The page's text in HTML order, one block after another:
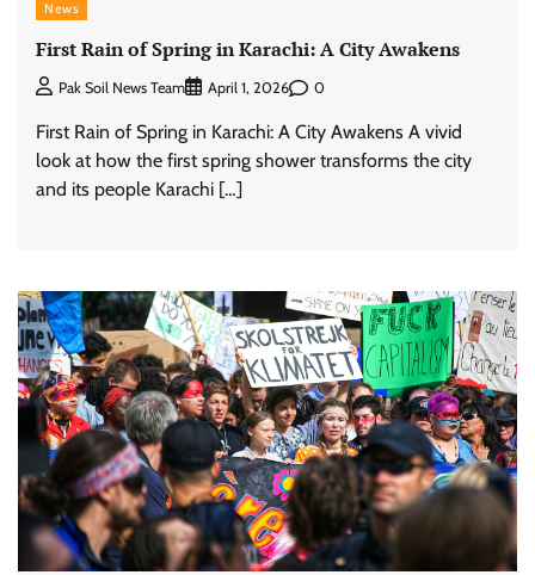
News
First Rain of Spring in Karachi: A City Awakens
Pak Soil News Team April 1, 2026 0
First Rain of Spring in Karachi: A City Awakens A vivid
look at how the first spring shower transforms the city
and its people Karachi […]